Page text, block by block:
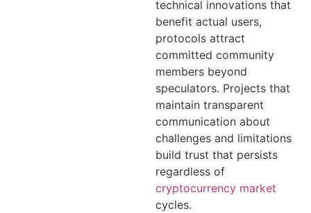
technical innovations that
benefit actual users,
protocols attract
committed community
members beyond
speculators. Projects that
maintain transparent
communication about
challenges and limitations
build trust that persists
regardless of
cryptocurrency market
cycles.